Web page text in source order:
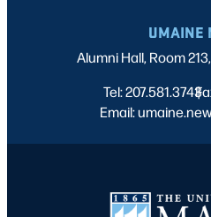
UMAINE
Alumni Hall, Room
Tel: 207.581.3743
|
Email: